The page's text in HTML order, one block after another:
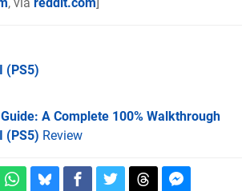
, via reddit.com
(PS5)
A Complete 100% Walkthrough
(PS5) Review